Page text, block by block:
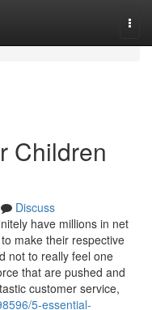
Children
Discuss
have millions in net
make their respective
not to really feel one
that are pushed and
customer service,
5-essential-